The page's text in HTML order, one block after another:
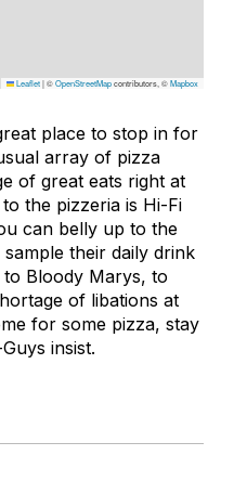
Leaflet|©OpenStreetMapcontributors, ©Mapbox
place to stop in for
array of pizza
of great eats right at
the pizzeria is Hi-Fi
can belly up to the
their daily drink
Bloody Marys, to
of libations at
for some pizza, stay
insist.